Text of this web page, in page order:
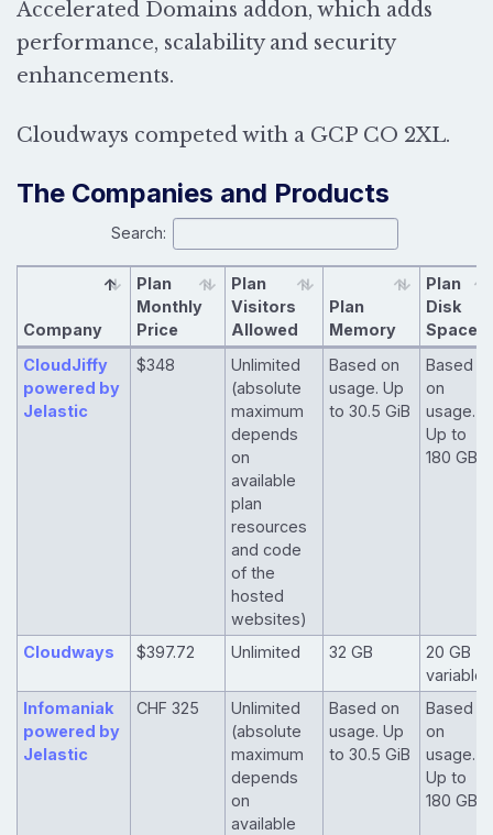
Accelerated Domains addon, which adds
performance, scalability and security
enhancements.
Cloudways competed with a GCP CO 2XL.
The Companies and Products
Search:
Company
Plan
Monthly
Price
Plan
Visitors
Allowed
Plan
Memory
Plan
Disk
Space
CloudJiffy
powered by
Jelastic
$348
Unlimited
(absolute
maximum
depends
on
available
plan
resources
and code
of the
hosted
websites)
Based on
usage. Up
to 30.5 GiB
Based
on
usage.
Up to
180 GB
Cloudways $397.72 Unlimited 32 GB
20 GB -
variable
Infomaniak
powered by
Jelastic
CHF 325
Unlimited
(absolute
maximum
depends
on
available
Based on
usage. Up
to 30.5 GiB
Based
on
usage.
Up to
180 GB